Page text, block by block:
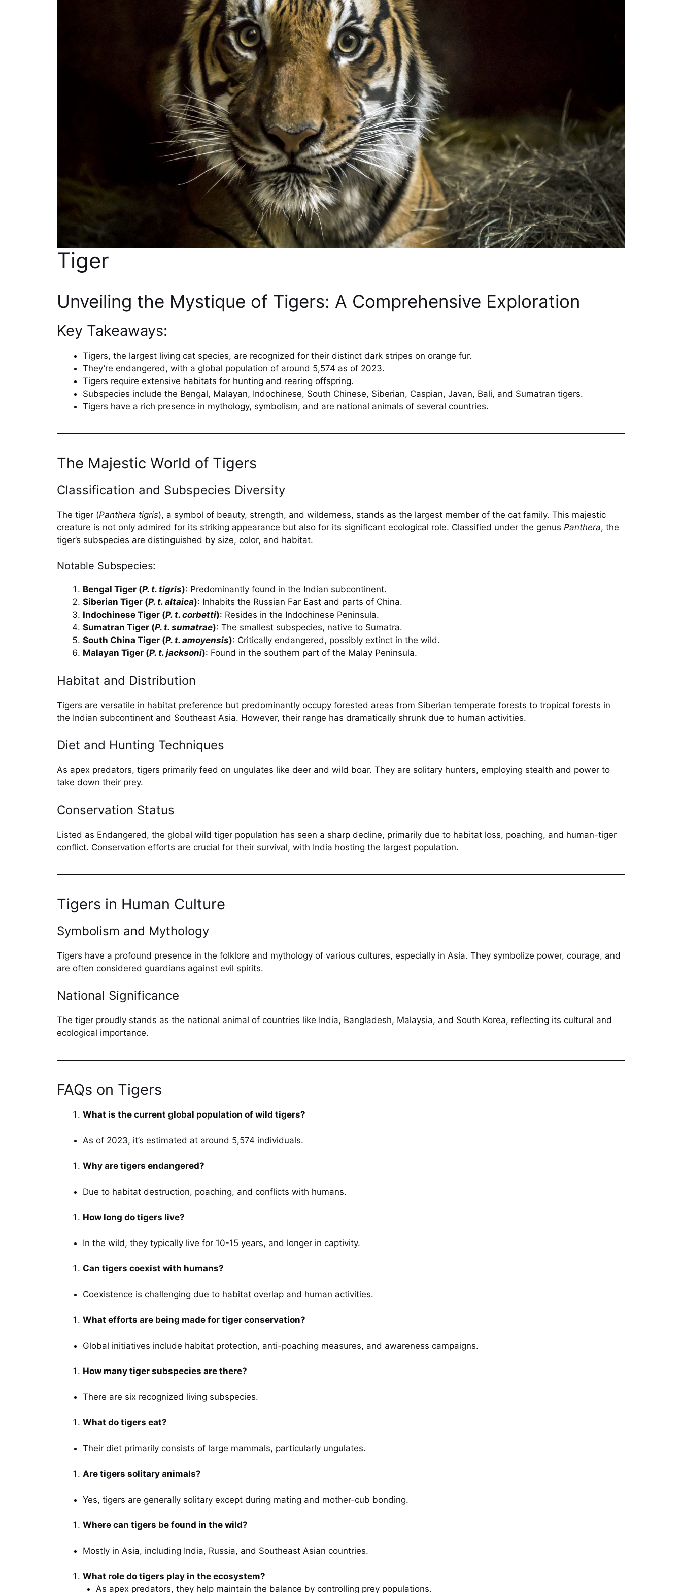
Tiger
Unveiling the Mystique of Tigers: A Comprehensive Exploration
Key Takeaways:
Tigers, the largest living cat species, are recognized for their distinct dark stripes on orange fur.
They’re endangered, with a global population of around 5,574 as of 2023.
Tigers require extensive habitats for hunting and rearing offspring.
Subspecies include the Bengal, Malayan, Indochinese, South Chinese, Siberian, Caspian, Javan, Bali, and Sumatran tigers.
Tigers have a rich presence in mythology, symbolism, and are national animals of several countries.
The Majestic World of Tigers
Classification and Subspecies Diversity
The tiger (Panthera tigris), a symbol of beauty, strength, and wilderness, stands as the largest member of the cat family. This majestic
creature is not only admired for its striking appearance but also for its significant ecological role. Classified under the genus Panthera, the
tiger’s subspecies are distinguished by size, color, and habitat.
Notable Subspecies:
Bengal Tiger (P. t. tigris): Predominantly found in the Indian subcontinent.
Siberian Tiger (P. t. altaica): Inhabits the Russian Far East and parts of China.
Indochinese Tiger (P. t. corbetti): Resides in the Indochinese Peninsula.
Sumatran Tiger (P. t. sumatrae): The smallest subspecies, native to Sumatra.
South China Tiger (P. t. amoyensis): Critically endangered, possibly extinct in the wild.
Malayan Tiger (P. t. jacksoni): Found in the southern part of the Malay Peninsula.
Habitat and Distribution
Tigers are versatile in habitat preference but predominantly occupy forested areas from Siberian temperate forests to tropical forests in
the Indian subcontinent and Southeast Asia. However, their range has dramatically shrunk due to human activities.
Diet and Hunting Techniques
As apex predators, tigers primarily feed on ungulates like deer and wild boar. They are solitary hunters, employing stealth and power to
take down their prey.
Conservation Status
Listed as Endangered, the global wild tiger population has seen a sharp decline, primarily due to habitat loss, poaching, and human-tiger
conflict. Conservation efforts are crucial for their survival, with India hosting the largest population.
Tigers in Human Culture
Symbolism and Mythology
Tigers have a profound presence in the folklore and mythology of various cultures, especially in Asia. They symbolize power, courage, and
are often considered guardians against evil spirits.
National Significance
The tiger proudly stands as the national animal of countries like India, Bangladesh, Malaysia, and South Korea, reflecting its cultural and
ecological importance.
FAQs on Tigers
What is the current global population of wild tigers?
As of 2023, it’s estimated at around 5,574 individuals.
Why are tigers endangered?
Due to habitat destruction, poaching, and conflicts with humans.
How long do tigers live?
In the wild, they typically live for 10-15 years, and longer in captivity.
Can tigers coexist with humans?
Coexistence is challenging due to habitat overlap and human activities.
What efforts are being made for tiger conservation?
Global initiatives include habitat protection, anti-poaching measures, and awareness campaigns.
How many tiger subspecies are there?
There are six recognized living subspecies.
What do tigers eat?
Their diet primarily consists of large mammals, particularly ungulates.
Are tigers solitary animals?
Yes, tigers are generally solitary except during mating and mother-cub bonding.
Where can tigers be found in the wild?
Mostly in Asia, including India, Russia, and Southeast Asian countries.
What role do tigers play in the ecosystem?
As apex predators, they help maintain the balance by controlling prey populations.